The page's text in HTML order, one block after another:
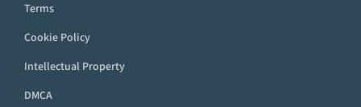
Terms
Cookie Policy
Intellectual Property
DMCA